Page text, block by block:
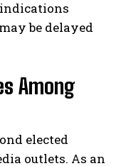
be delayed
Among
elected
outlets. As an